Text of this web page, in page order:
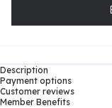
Description
Payment options
Customer reviews
Member Benefits